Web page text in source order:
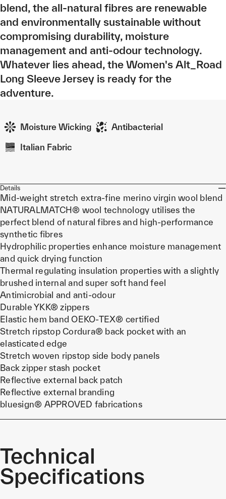
blend, the all-natural fibres are renewable
and environmentally sustainable without
compromising durability, moisture
management and anti-odour technology.
Whatever lies ahead, the Women's Alt_Road
Long Sleeve Jersey is ready for the
adventure.
Moisture Wicking Antibacterial
Italian Fabric
Details
Mid-weight stretch extra-fine merino virgin wool blend
NATURALMATCH® wool technology utilises the
perfect blend of natural fibres and high-performance
synthetic fibres
Hydrophilic properties enhance moisture management
and quick drying function
Thermal regulating insulation properties with a slightly
brushed internal and super soft hand feel
Antimicrobial and anti-odour
Durable YKK® zippers
Elastic hem band OEKO-TEX® certified
Stretch ripstop Cordura® back pocket with an
elasticated edge
Stretch woven ripstop side body panels
Back zipper stash pocket
Reflective external back patch
Reflective external branding
bluesign® APPROVED fabrications
Technical
Specifications